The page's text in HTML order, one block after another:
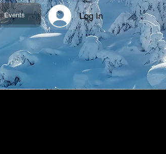
Events Log In